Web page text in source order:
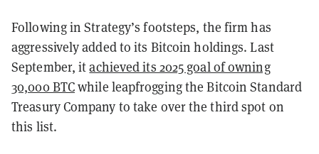
Following in Strategy’s footsteps, the firm has
aggressively added to its Bitcoin holdings. Last
September, itachieved its 2025 goal of owning
30,000 BTCwhile leapfrogging the Bitcoin Standard
Treasury Company to take over the third spot on
this list.